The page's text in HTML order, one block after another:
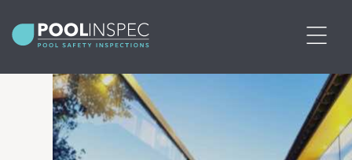
BOOK POOL SAFETY INSPECTION
PRICING